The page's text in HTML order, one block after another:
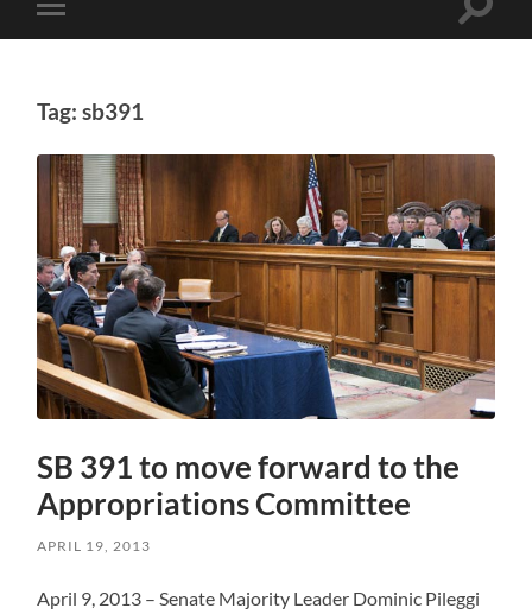
Toggle
mobile
Toggle
Tag: sb391
SB 391 to move forward to the
Appropriations Committee
APRIL 19, 2013
April 9, 2013 – Senate Majority Leader Dominic Pileggi